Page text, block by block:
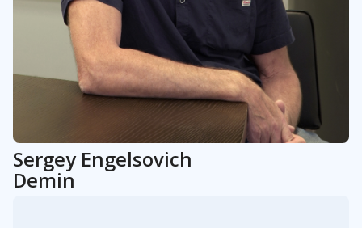
Sergey Engelsovich
Demin